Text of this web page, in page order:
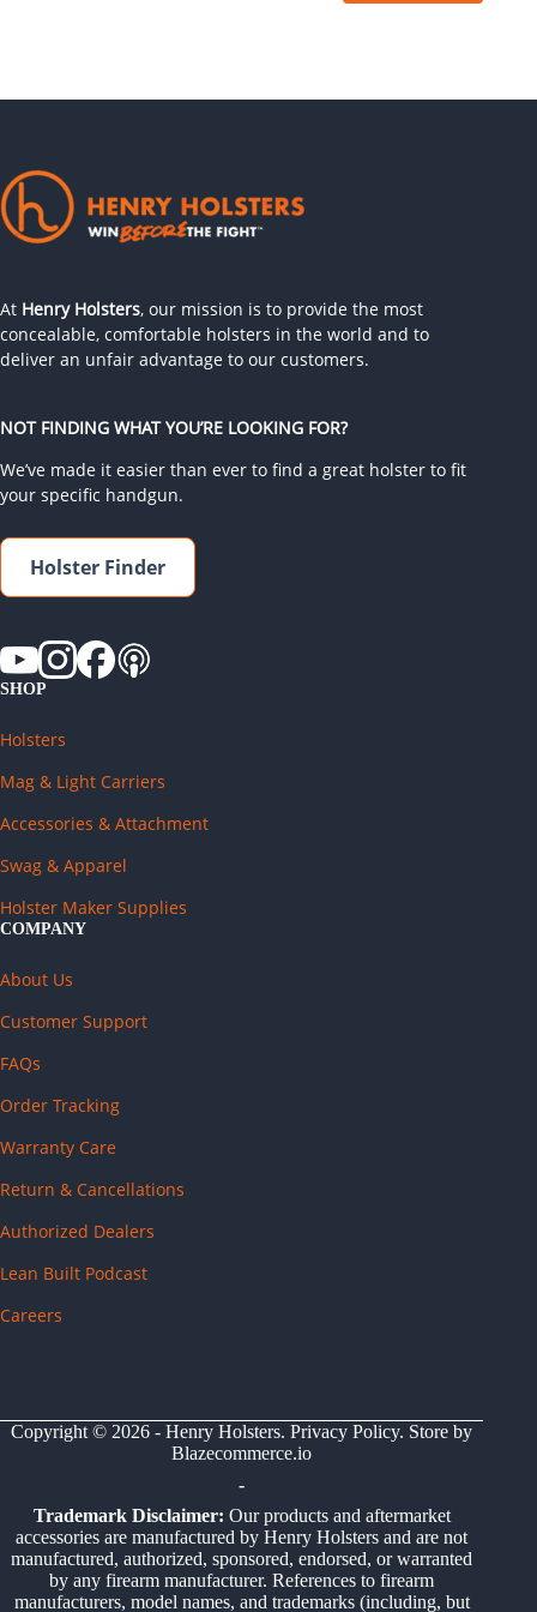
At Henry Holsters, our mission is to provide the most
concealable, comfortable holsters in the world and to
deliver an unfair advantage to our customers.
NOT FINDING WHAT YOU’RE LOOKING FOR?
We’ve made it easier than ever to find a great holster to fit
your specific handgun.
Holster Finder
SHOP
Holsters
Mag & Light Carriers
Accessories & Attachment
Swag & Apparel
Holster Maker Supplies
COMPANY
About Us
Customer Support
FAQs
Order Tracking
Warranty Care
Return & Cancellations
Authorized Dealers
Lean Built Podcast
Careers
Copyright © 2026 - Henry Holsters.Privacy Policy. Store by
Blazecommerce.io
-
Trademark Disclaimer: Our products and aftermarket
accessories are manufactured by Henry Holsters and are not
manufactured, authorized, sponsored, endorsed, or warranted
by any firearm manufacturer. References to firearm
manufacturers, model names, and trademarks (including, but